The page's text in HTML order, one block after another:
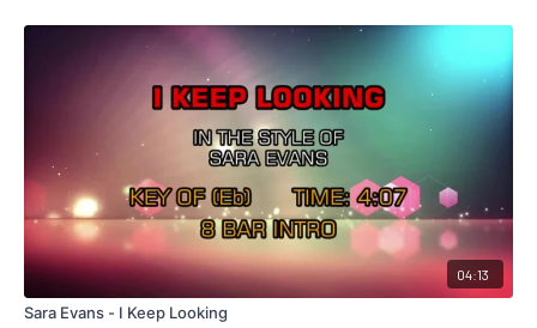
04:13
Sara Evans - I Keep Looking